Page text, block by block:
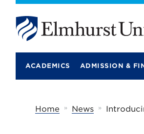
l
u
ACADEMICS ADMISSION &
Home » News »